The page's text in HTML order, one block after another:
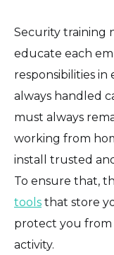
Security training
educate each
responsibilities in
always handled
must always
working from
install trusted
To ensure that,
tools that store
protect you from
activity.